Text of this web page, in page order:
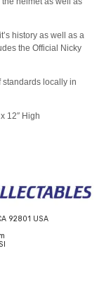
history as well as a
the Official Nicky
locally in
x 12″ High
92801 USA